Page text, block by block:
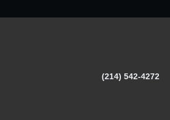
(214) 542-4272